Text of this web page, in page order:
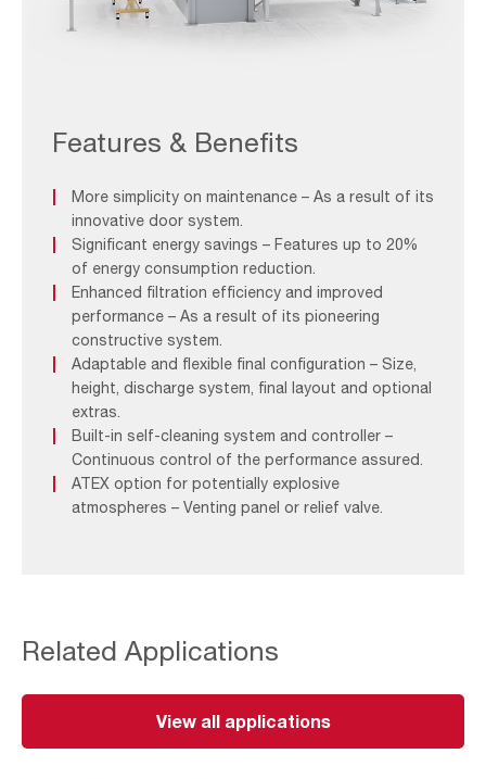
Application-
Page_Grinding-
Features & Benefits
More simplicity on maintenance – As a result of its
innovative door system.
Significant energy savings – Features up to 20%
of energy consumption reduction.
Enhanced filtration efficiency and improved
performance – As a result of its pioneering
constructive system.
Adaptable and flexible final configuration – Size,
height, discharge system, final layout and optional
extras.
Built-in self-cleaning system and controller –
Continuous control of the performance assured.
ATEX option for potentially explosive
atmospheres – Venting panel or relief valve.
Related Applications
View all applications